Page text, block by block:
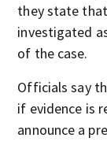
they state that
investigated
of the case.
Officials say
if evidence is
announce a